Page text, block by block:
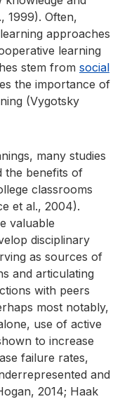
1999). Often,
approaches
learning
stem from social
the importance of
(Vygotsky
many studies
the benefits of
classrooms
et al., 2004).
valuable
disciplinary
as sources of
and articulating
with peers
most notably,
use of active
to increase
failure rates,
and
2014; Haak